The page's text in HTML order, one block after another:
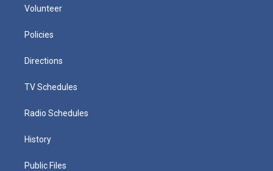
Volunteer
Policies
Directions
TV Schedules
Radio Schedules
History
Public Files